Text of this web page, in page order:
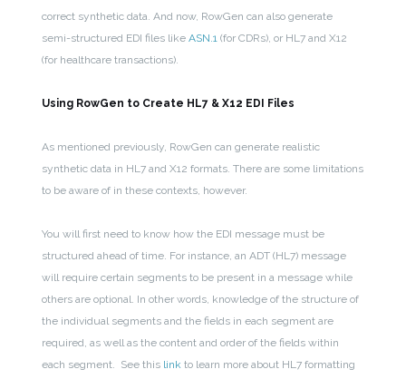
correct synthetic data. And now, RowGen can also generate
semi-structured EDI files likeASN.1 (for CDRs), or HL7 and X12
(for healthcare transactions).
Using RowGen to Create HL7 & X12 EDI Files
As mentioned previously, RowGen can generate realistic
synthetic data in HL7 and X12 formats. There are some limitations
to be aware of in these contexts, however.
You will first need to know how the EDI message must be
structured ahead of time. For instance, an ADT (HL7) message
will require certain segments to be present in a message while
others are optional. In other words, knowledge of the structure of
the individual segments and the fields in each segment are
required, as well as the content and order of the fields within
each segment. See this link to learn more about HL7 formatting